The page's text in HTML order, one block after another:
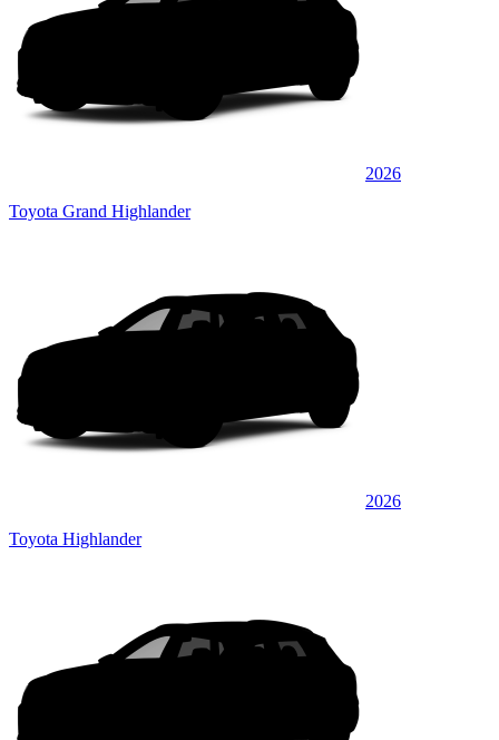
2026
Toyota Grand Highlander
2026
Toyota Highlander